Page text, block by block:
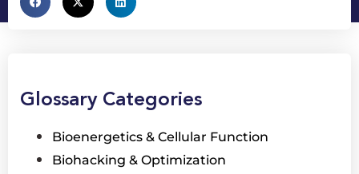
Glossary Categories
Bioenergetics & Cellular Function
Biohacking & Optimization